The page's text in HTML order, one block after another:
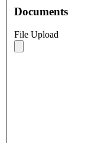
Documents
File Upload